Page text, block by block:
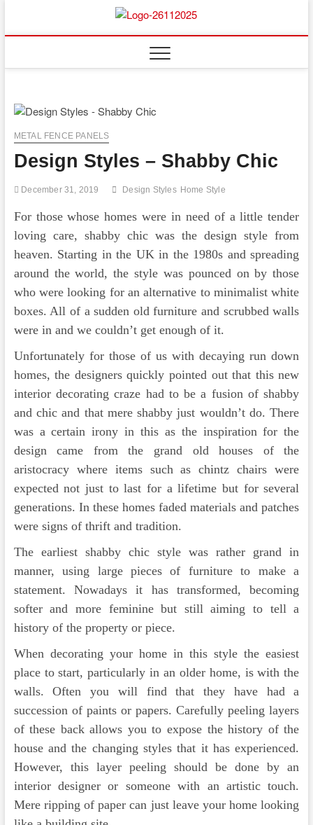
content
Floor
METAL FENCE PANELS
Design Styles – Shabby Chic
December 31, 2019 Design Styles Home Style
For those whose homes were in need of a little tender
loving care, shabby chic was the design style from
heaven. Starting in the UK in the 1980s and spreading
around the world, the style was pounced on by those
who were looking for an alternative to minimalist white
boxes. All of a sudden old furniture and scrubbed walls
were in and we couldn’t get enough of it.
Unfortunately for those of us with decaying run down
homes, the designers quickly pointed out that this new
interior decorating craze had to be a fusion of shabby
and chic and that mere shabby just wouldn’t do. There
was a certain irony in this as the inspiration for the
design came from the grand old houses of the
aristocracy where items such as chintz chairs were
expected not just to last for a lifetime but for several
generations. In these homes faded materials and patches
were signs of thrift and tradition.
The earliest shabby chic style was rather grand in
manner, using large pieces of furniture to make a
statement. Nowadays it has transformed, becoming
softer and more feminine but still aiming to tell a
history of the property or piece.
When decorating your home in this style the easiest
place to start, particularly in an older home, is with the
walls. Often you will find that they have had a
succession of paints or papers. Carefully peeling layers
of these back allows you to expose the history of the
house and the changing styles that it has experienced.
However, this layer peeling should be done by an
interior designer or someone with an artistic touch.
Mere ripping of paper can just leave your home looking